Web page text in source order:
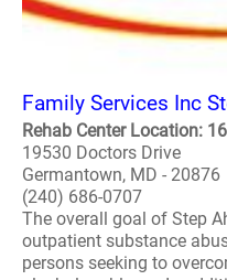
Family Services Inc
Rehab Center Location:
19530 Doctors Drive
Germantown, MD - 20876
(240) 686-0707
The overall goal of Step
outpatient substance
persons seeking to